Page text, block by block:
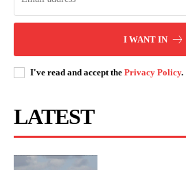
I WANT IN
I've read and accept the Privacy Policy.
LATEST